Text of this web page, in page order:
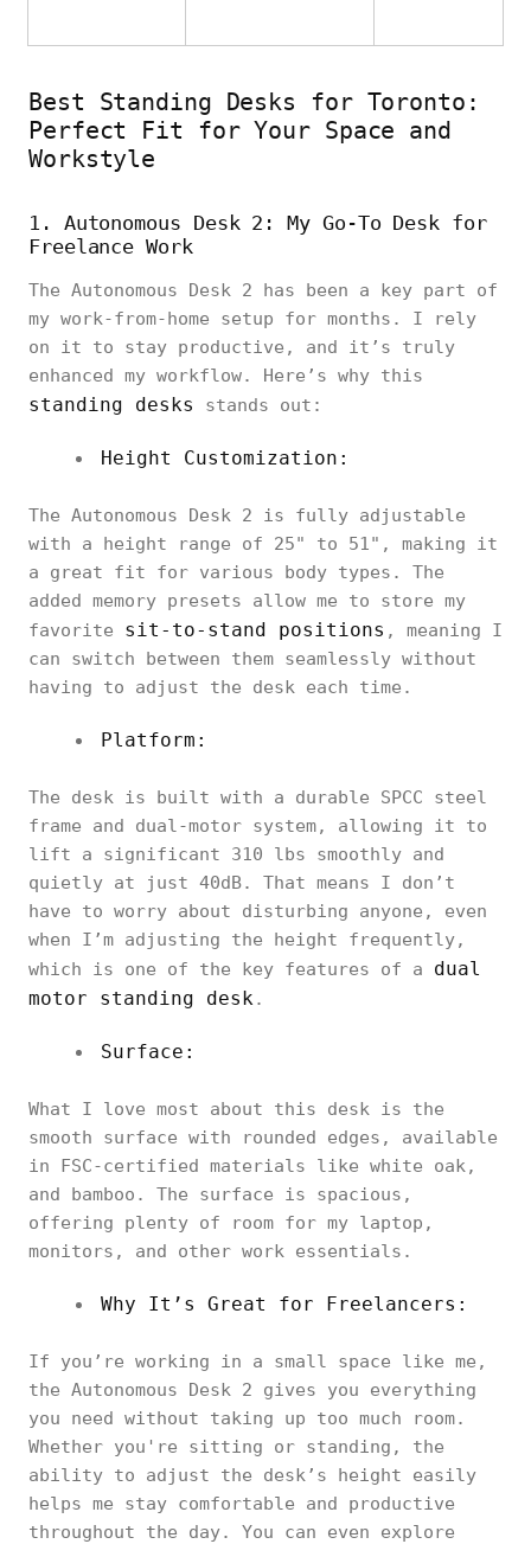
Best Standing Desks for Toronto:
Perfect Fit for Your Space and
Workstyle
1. Autonomous Desk 2: My Go-To Desk for
Freelance Work
The Autonomous Desk 2 has been a key part of
my work-from-home setup for months. I rely
on it to stay productive, and it’s truly
enhanced my workflow. Here’s why this
standing desks stands out:
Height Customization:
The Autonomous Desk 2 is fully adjustable
with a height range of 25" to 51", making it
a great fit for various body types. The
added memory presets allow me to store my
favorite sit-to-stand positions , meaning I
can switch between them seamlessly without
having to adjust the desk each time.
Platform:
The desk is built with a durable SPCC steel
frame and dual-motor system, allowing it to
lift a significant 310 lbs smoothly and
quietly at just 40dB. That means I don’t
have to worry about disturbing anyone, even
when I’m adjusting the height frequently,
which is one of the key features of a dual
motor standing desk.
Surface:
What I love most about this desk is the
smooth surface with rounded edges, available
in FSC-certified materials like white oak,
and bamboo. The surface is spacious,
offering plenty of room for my laptop,
monitors, and other work essentials.
Why It’s Great for Freelancers:
If you’re working in a small space like me,
the Autonomous Desk 2 gives you everything
you need without taking up too much room.
Whether you're sitting or standing, the
ability to adjust the desk’s height easily
helps me stay comfortable and productive
throughout the day. You can even explore